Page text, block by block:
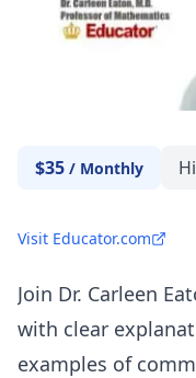
$35 / Monthly
Visit Educator.com
Join Dr. Carleen
with clear
examples of